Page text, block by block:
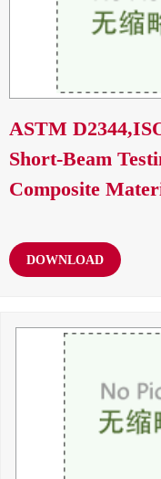
ASTM
Short-Beam
Composite
DOWNLOAD